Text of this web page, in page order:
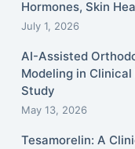
Hormones, Skin
July 1, 2026
AI-Assisted
Modeling in
Study
May 13, 2026
Tesamorelin: A